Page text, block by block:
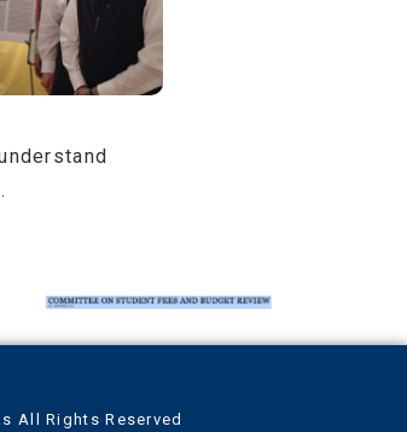
All Rights Reserved